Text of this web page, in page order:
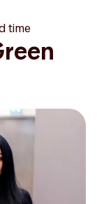
time